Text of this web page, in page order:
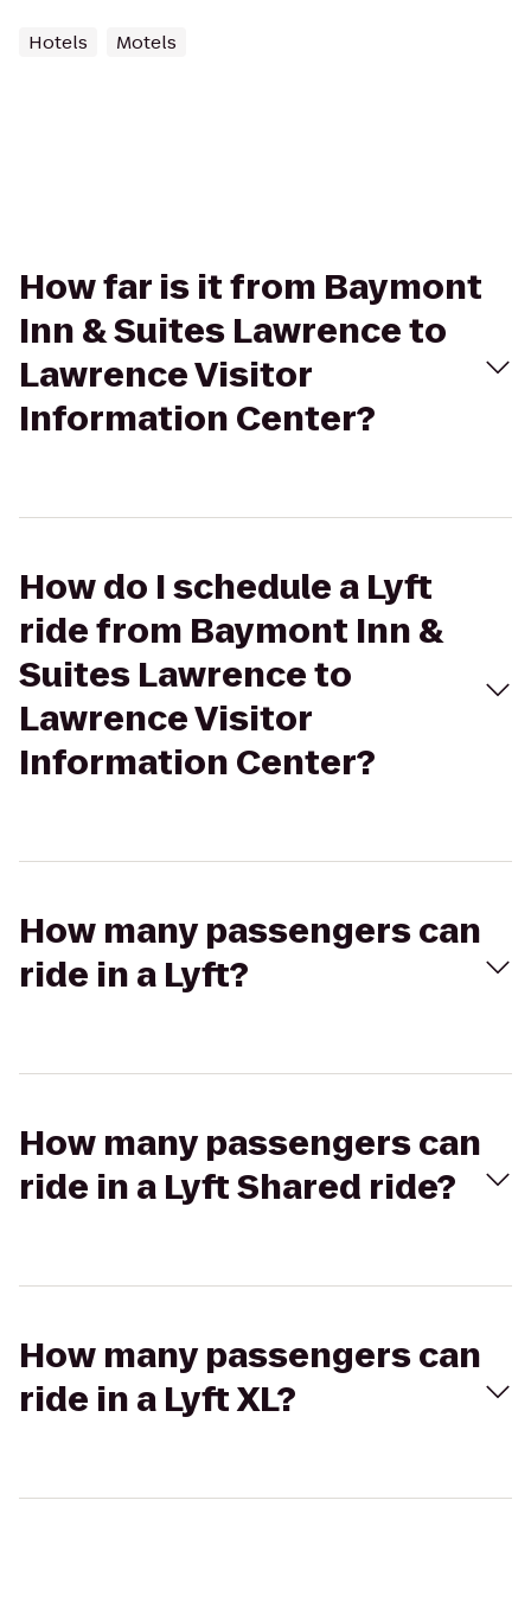
Hotels Motels
How far is it from Baymont
Inn & Suites Lawrence to
Lawrence Visitor
Information Center?
How do I schedule a Lyft
ride from Baymont Inn &
Suites Lawrence to
Lawrence Visitor
Information Center?
How many passengers can
ride in a Lyft?
How many passengers can
ride in a Lyft Shared ride?
How many passengers can
ride in a Lyft XL?